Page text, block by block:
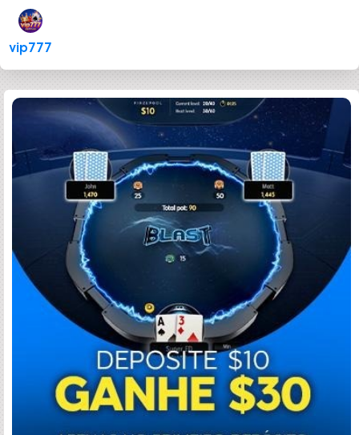
vip777